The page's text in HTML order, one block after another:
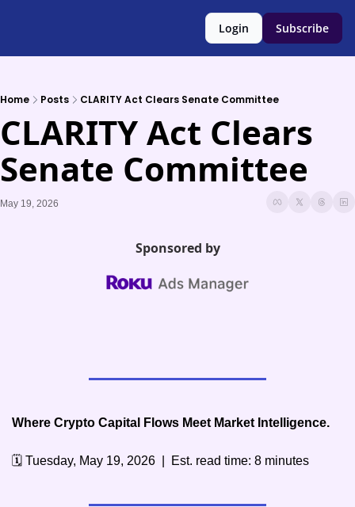
Login Subscribe
Home Posts CLARITY Act Clears Senate Committee
CLARITY Act Clears
Senate Committee
May 19, 2026
Sponsored by
Where Crypto Capital Flows Meet Market Intelligence.
🗓️ Tuesday, May 19, 2026  |  Est. read time: 8 minutes